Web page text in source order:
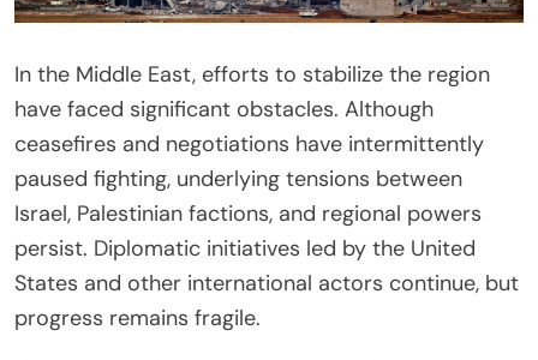
In the Middle East, efforts to stabilize the region
have faced significant obstacles. Although
ceasefires and negotiations have intermittently
paused fighting, underlying tensions between
Israel, Palestinian factions, and regional powers
persist. Diplomatic initiatives led by the United
States and other international actors continue, but
progress remains fragile.